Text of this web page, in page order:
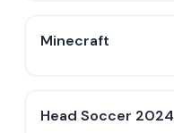
Minecraft
Head Soccer 2024